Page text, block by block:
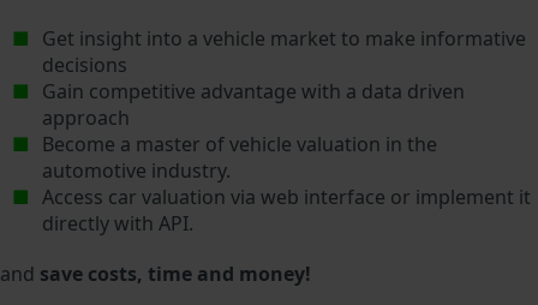
Get insight into a vehicle market to make informative
decisions
Gain competitive advantage with a data driven
approach
Become a master of vehicle valuation in the
automotive industry.
Access car valuation via web interface or implement it
directly with API.
and save costs, time and money!